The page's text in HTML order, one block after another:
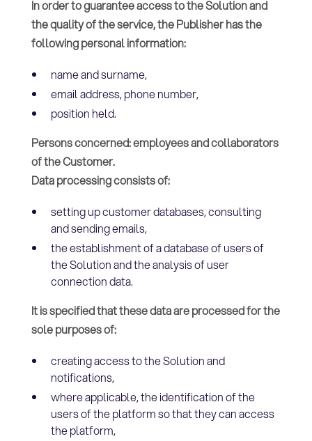
In order to guarantee access to the Solution and
the quality of the service, the Publisher has the
following personal information:
name and surname,
email address, phone number,
position held.
Persons concerned: employees and collaborators
of the Customer.
Data processing consists of:
setting up customer databases, consulting
and sending emails,
the establishment of a database of users of
the Solution and the analysis of user
connection data.
It is specified that these data are processed for the
sole purposes of:
creating access to the Solution and
notifications,
where applicable, the identification of the
users of the platform so that they can access
the platform,